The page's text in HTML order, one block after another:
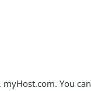
You can